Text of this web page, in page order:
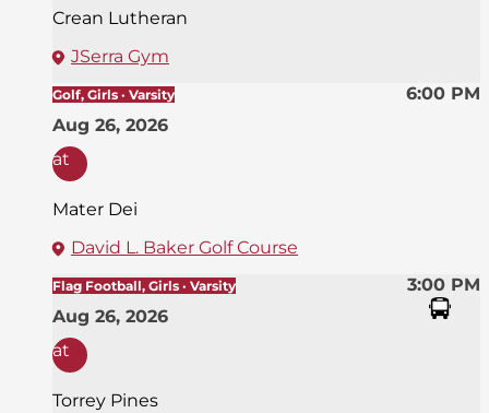
Crean Lutheran
JSerra Gym
6:00 PM
Golf, Girls · Varsity
Aug 26, 2026
at
Mater Dei
David L. Baker Golf Course
3:00 PM
Flag Football, Girls · Varsity
Aug 26, 2026
at
Torrey Pines